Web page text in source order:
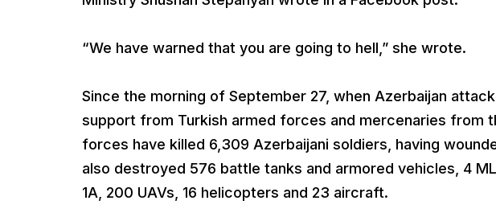
“We have warned that you are going to hell,” she wrote.
Since the morning of September 27, when Azerbaijan
support from Turkish armed forces and mercenaries from
forces have killed 6,309 Azerbaijani soldiers, having
also destroyed 576 battle tanks and armored vehicles, 4
1A, 200 UAVs, 16 helicopters and 23 aircraft.